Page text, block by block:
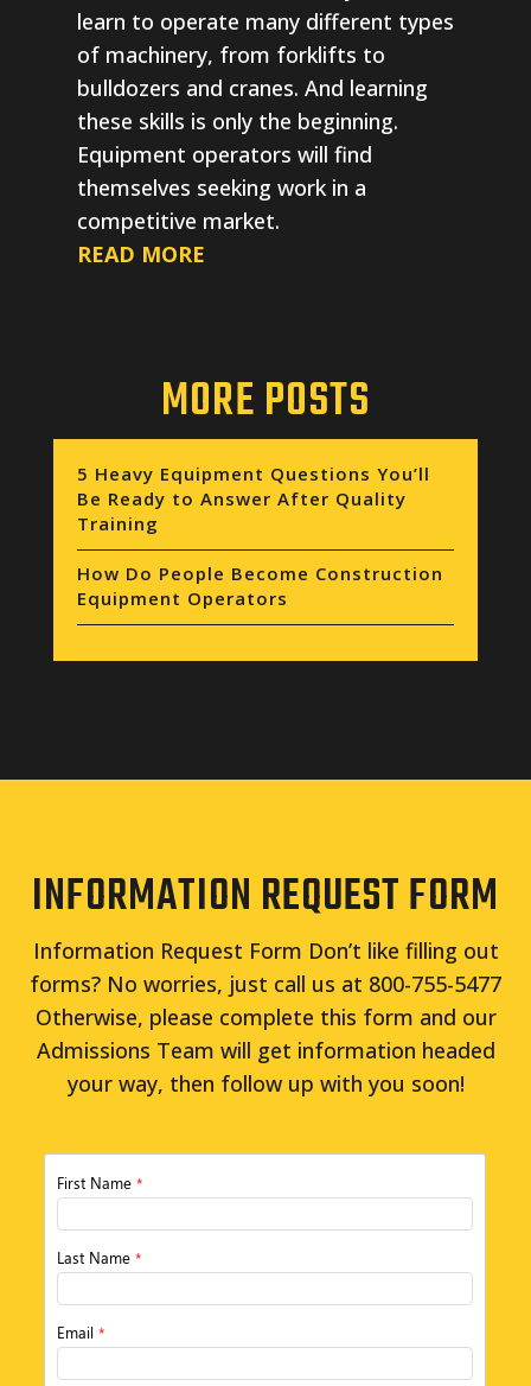
learn to operate many different types
of machinery, from forklifts to
bulldozers and cranes. And learning
these skills is only the beginning.
Equipment operators will find
themselves seeking work in a
competitive market.
READ MORE
MORE POSTS
5 Heavy Equipment Questions You’ll
Be Ready to Answer After Quality
Training
How Do People Become Construction
Equipment Operators
INFORMATION REQUEST FORM
Information Request Form Don’t like filling out
forms? No worries, just call us at 800-755-5477
Otherwise, please complete this form and our
Admissions Team will get information headed
your way, then follow up with you soon!